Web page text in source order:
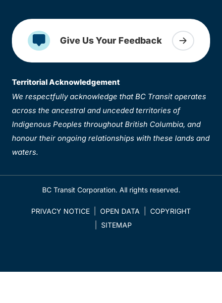
Give Us Your Feedback
Territorial Acknowledgement
We respectfully acknowledge that BC Transit operates
across the ancestral and unceded territories of
Indigenous Peoples throughout British Columbia, and
honour their ongoing relationships with these lands and
waters.
BC Transit Corporation. All rights reserved.
PRIVACY NOTICE OPEN DATA
COPYRIGHT
SITEMAP